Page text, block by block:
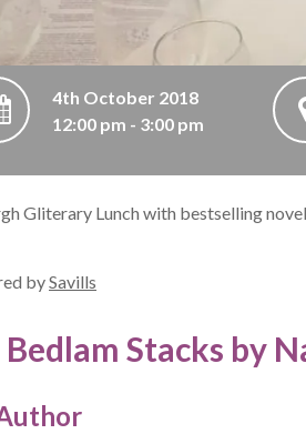
4th October 2018
12:00 pm - 3:00 pm
Gliterary Lunch with bestselling
bySavills
Stacks by